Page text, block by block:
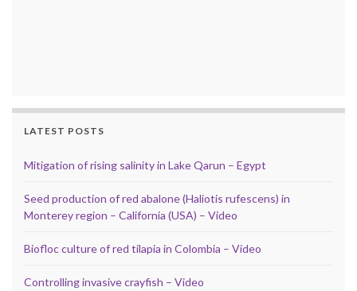
LATEST POSTS
Mitigation of rising salinity in Lake Qarun – Egypt
Seed production of red abalone (Haliotis rufescens) in
Monterey region – California (USA) – Video
Biofloc culture of red tilapia in Colombia – Video
Controlling invasive crayfish – Video